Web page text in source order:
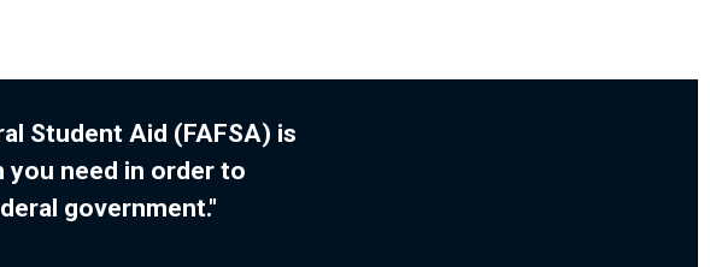
Student Aid (FAFSA) is
need in order to
government."